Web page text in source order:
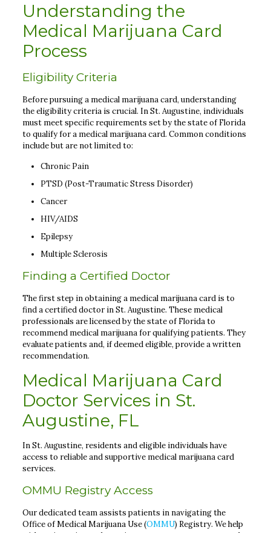
Understanding the
Medical Marijuana Card
Process
Eligibility Criteria
Before pursuing a medical marijuana card, understanding
the eligibility criteria is crucial. In St. Augustine, individuals
must meet specific requirements set by the state of Florida
to qualify for a medical marijuana card. Common conditions
include but are not limited to:
Chronic Pain
PTSD (Post-Traumatic Stress Disorder)
Cancer
HIV/AIDS
Epilepsy
Multiple Sclerosis
Finding a Certified Doctor
The first step in obtaining a medical marijuana card is to
find a certified doctor in St. Augustine. These medical
professionals are licensed by the state of Florida to
recommend medical marijuana for qualifying patients. They
evaluate patients and, if deemed eligible, provide a written
recommendation.
Medical Marijuana Card
Doctor Services in St.
Augustine, FL
In St. Augustine, residents and eligible individuals have
access to reliable and supportive medical marijuana card
services.
OMMU Registry Access
Our dedicated team assists patients in navigating the
Office of Medical Marijuana Use (OMMU) Registry. We help